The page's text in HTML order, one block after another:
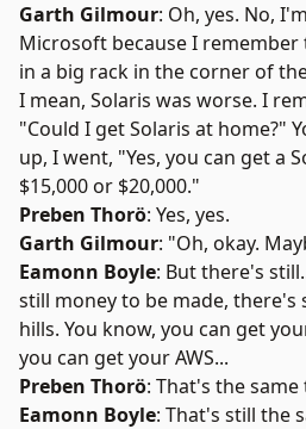
Garth Gilmour: Oh, yes. No,
Microsoft because I remember
in a big rack in the corner of
I mean, Solaris was worse. I
"Could I get Solaris at home?"
up, I went, "Yes, you can get a
$15,000 or $20,000."
Preben Thorö: Yes, yes.
Garth Gilmour: "Oh, okay.
Eamonn Boyle: But there's
still money to be made,
hills. You know, you can get
you can get your AWS...
Preben Thorö: That's the same
Eamonn Boyle: That's still the